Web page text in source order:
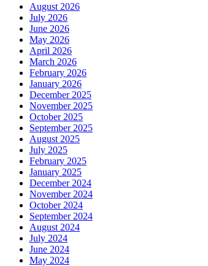
August 2026
July 2026
June 2026
May 2026
April 2026
March 2026
February 2026
January 2026
December 2025
November 2025
October 2025
September 2025
August 2025
July 2025
February 2025
January 2025
December 2024
November 2024
October 2024
September 2024
August 2024
July 2024
June 2024
May 2024